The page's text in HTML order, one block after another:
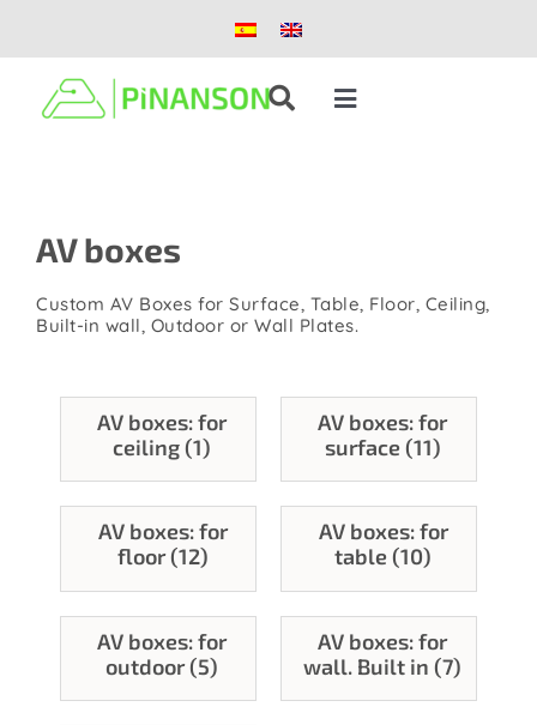
content
Toggle
Products
Case studies
Blog
About us
AV boxes
Custom AV Boxes for Surface, Table, Floor, Ceiling,
Built-in wall, Outdoor or Wall Plates.
AV boxes: for
ceiling (1)
AV boxes: for
surface (11)
AV boxes: for
floor (12)
AV boxes: for
table (10)
AV boxes: for
outdoor (5)
AV boxes: for
wall. Built in (7)